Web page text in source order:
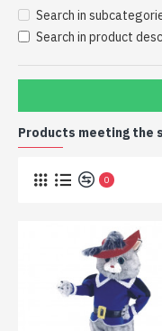
Search in
Search in product
Products meeting the
0